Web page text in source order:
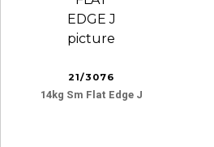
21/3076
14kg Sm Flat Edge J